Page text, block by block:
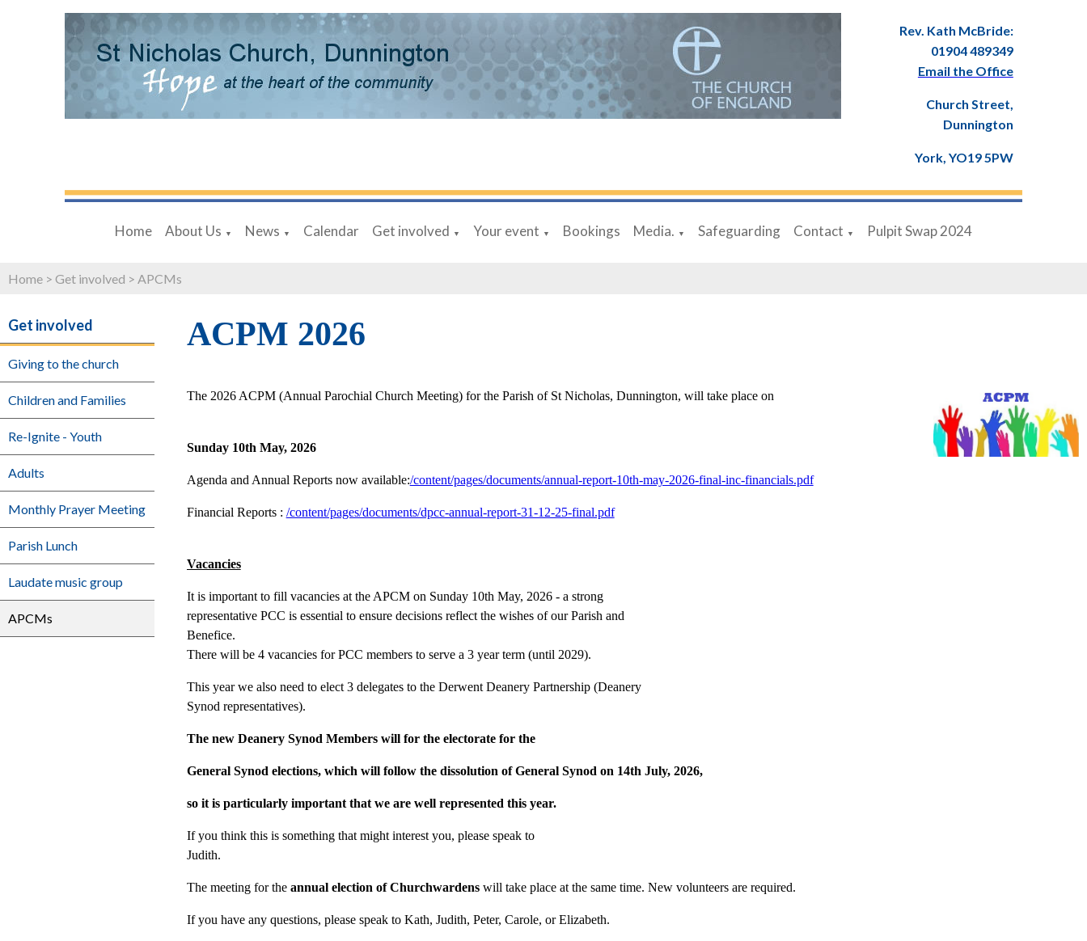
Rev. Kath McBride:
01904 489349
Email the Office
Church Street,
Dunnington
York, YO19 5PW
Home About Us ▼ News ▼ Calendar Get involved ▼ Your event ▼ Bookings Media. ▼ Safeguarding Contact ▼ Pulpit Swap 2024
Home > Get involved > APCMs
Get involved
Giving to the church
Children and Families
Re-Ignite - Youth
Adults
Monthly Prayer Meeting
Parish Lunch
Laudate music group
APCMs
ACPM 2026
The 2026 ACPM (Annual Parochial Church Meeting) for the Parish of St Nicholas, Dunnington, will take place on
Sunday 10th May, 2026
Agenda and Annual Reports now available:/content/pages/documents/annual-report-10th-may-2026-final-inc-financials.pdf
Financial Reports : /content/pages/documents/dpcc-annual-report-31-12-25-final.pdf
Vacancies
It is important to fill vacancies at the APCM on Sunday 10th May, 2026 - a strong
representative PCC is essential to ensure decisions reflect the wishes of our Parish and
Benefice.
There will be 4 vacancies for PCC members to serve a 3 year term (until 2029).
This year we also need to elect 3 delegates to the Derwent Deanery Partnership (Deanery
Synod representatives).
The new Deanery Synod Members will for the electorate for the
General Synod elections, which will follow the dissolution of General Synod on 14th July, 2026,
so it is particularly important that we are well represented this year.
If you think this is something that might interest you, please speak to
Judith.
The meeting for the annual election of Churchwardenswill take place at the same time. New volunteers are required.
If you have any questions, please speak to Kath, Judith, Peter, Carole, or Elizabeth.